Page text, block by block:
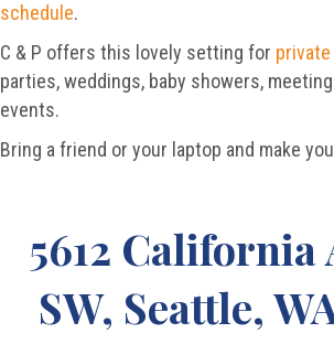
schedule.
C & P offers this lovely setting for
parties, weddings, baby showers,
events.
Bring a friend or your laptop and make
5612 California
SW, Seattle,